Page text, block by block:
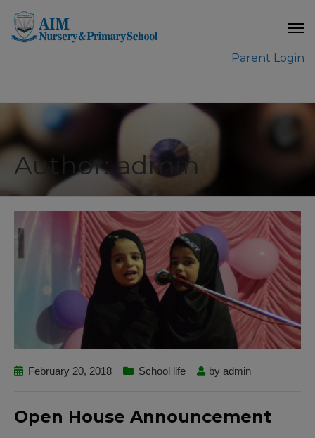
Parent Login
Author: admin
February 20, 2018 School life by admin
Open House Announcement